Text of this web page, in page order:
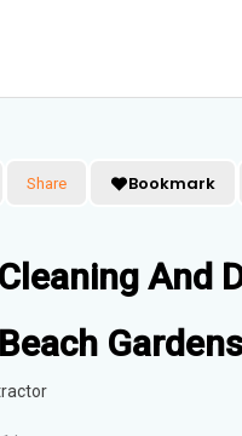
Share Bookmark
And